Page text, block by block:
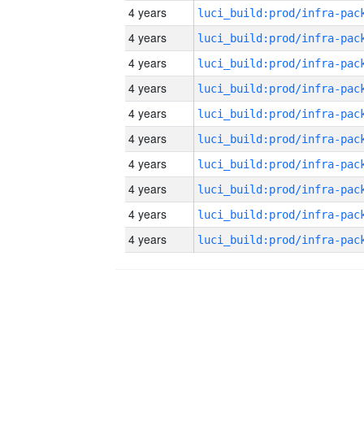
4 years
4 years
4 years
4 years
4 years
4 years
4 years
4 years
4 years
4 years